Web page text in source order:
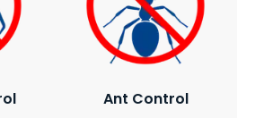
Ant Control